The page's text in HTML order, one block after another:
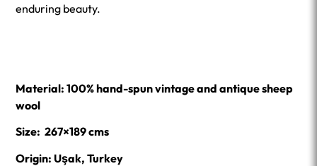
enduring beauty.
Material: 100% hand-spun vintage and antique sheep
wool
Size: 267×189 cms
Origin: Uşak, Turkey